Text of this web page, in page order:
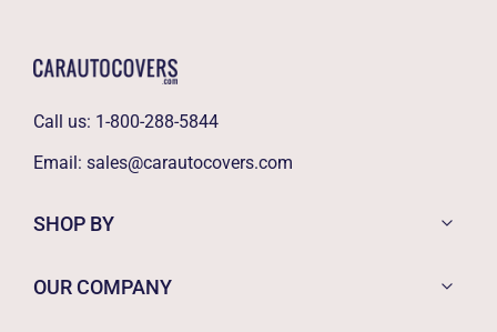
Call us: 1-800-288-5844
Email: sales@carautocovers.com
SHOP BY
OUR COMPANY